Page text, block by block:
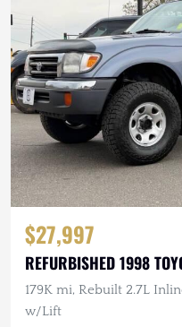
$27,997
REFURBISHED 1998
179K mi, Rebuilt 2.7L
w/Lift